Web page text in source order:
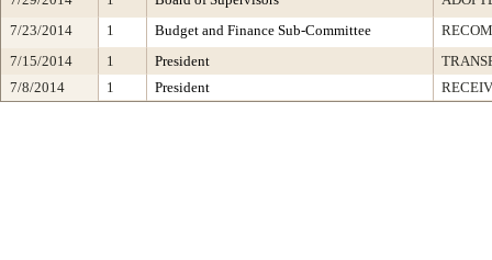
7/23/2014
1 Budget and Finance Sub-Committee
7/15/2014
1 President
7/8/2014
1 President